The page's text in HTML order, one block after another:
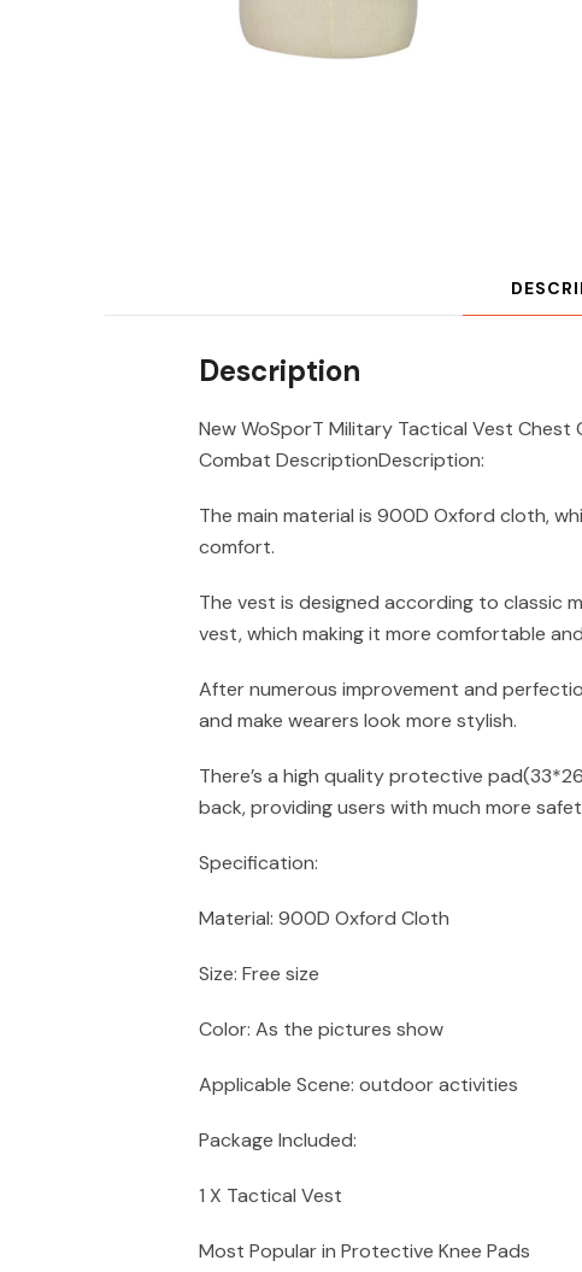
Description
New WoSporT Military Tactical Vest
Combat DescriptionDescription:
The main material is 900D Oxford cloth,
comfort.
The vest is designed according to classic
vest, which making it more comfortable
After numerous improvement and
and make wearers look more stylish.
There’s a high quality protective
back, providing users with much more
Specification:
Material: 900D Oxford Cloth
Size: Free size
Color: As the pictures show
Applicable Scene: outdoor activities
Package Included:
1 X Tactical Vest
Most Popular in Protective Knee Pads